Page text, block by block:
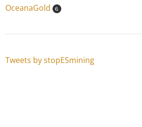
OceanaGold 6
Tweets by stopESmining